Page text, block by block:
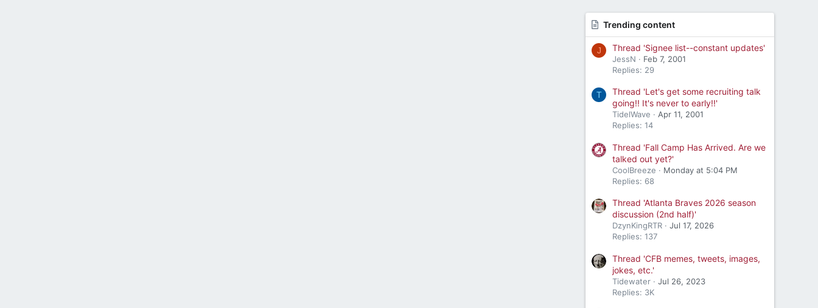
Trending content
J Thread 'Signee list--constant updates'
JessN
Feb 7, 2001
Replies: 29
T
Thread 'Let's get some recruiting talk
going!! It's never to early!!'
TidelWave
Apr 11, 2001
Replies: 14
Thread 'Fall Camp Has Arrived. Are we
talked out yet?'
CoolBreeze
Monday at 5:04 PM
Replies: 68
Thread 'Atlanta Braves 2026 season
discussion (2nd half)'
DzynKingRTR
Jul 17, 2026
Replies: 137
Thread 'CFB memes, tweets, images,
jokes, etc.'
Tidewater
Jul 26, 2023
Replies: 3K